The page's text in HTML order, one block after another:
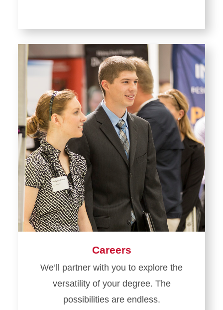
Careers
We’ll partner with you to explore the
versatility of your degree. The
possibilities are endless.